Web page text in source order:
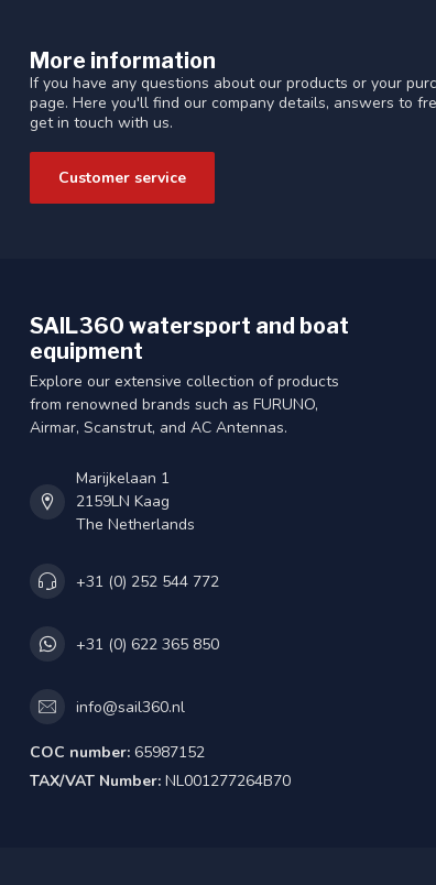
More information
If you have any questions about our products or your
page. Here you'll find our company details, answers to
get in touch with us.
Customer service
SAIL360 watersport and boat
equipment
Explore our extensive collection of products
from renowned brands such as FURUNO,
Airmar, Scanstrut, and AC Antennas.
Marijkelaan 1
2159LN Kaag
The Netherlands
+31 (0) 252 544 772
+31 (0) 622 365 850
info@sail360.nl
COC number: 65987152
TAX/VAT Number: NL001277264B70